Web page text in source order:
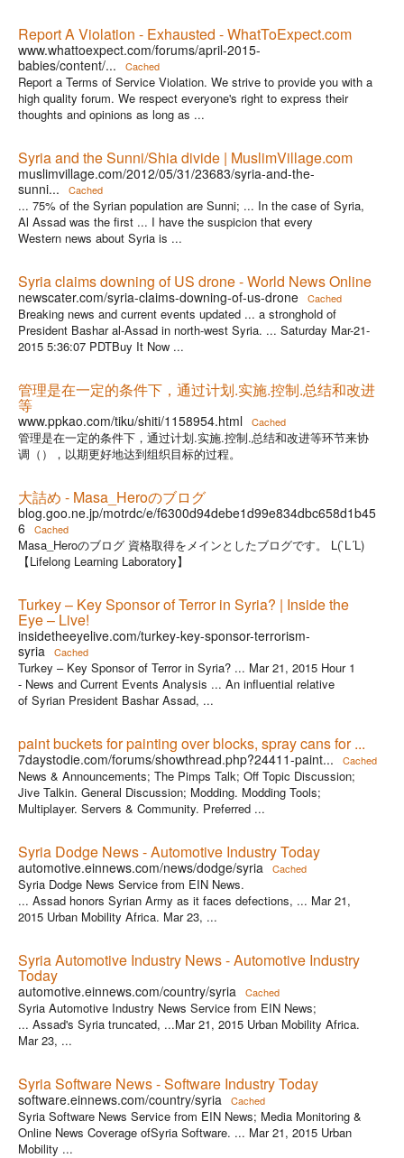
Report A Violation - Exhausted - WhatToExpect.com
www.whattoexpect.com/forums/april-2015-
babies/content/...
Cached
Report a Terms of Service Violation. We strive to provide you with a
high quality forum. We respect everyone's right to express their
thoughts and opinions as long as ...
Syria and the Sunni/Shia divide | MuslimVillage.com
muslimvillage.com/2012/05/31/23683/syria-and-the-
sunni...
Cached
... 75% of the Syrian population are Sunni; ... In the case of Syria,
Al Assad was the first ... I have the suspicion that every
Western news about Syria is ...
Syria claims downing of US drone - World News Online
newscater.com/syria-claims-downing-of-us-drone Cached
Breaking news and current events updated ... a stronghold of
President Bashar al-Assad in north-west Syria. ... Saturday Mar-21-
2015 5:36:07 PDTBuy It Now ...
管理是在一定的条件下，通过计划.实施.控制.总结和改进
等
www.ppkao.com/tiku/shiti/1158954.html Cached
管理是在一定的条件下，通过计划.实施.控制.总结和改进等环节来协
调（），以期更好地达到组织目标的过程。
大詰め - Masa_Heroのブログ
blog.goo.ne.jp/motrdc/e/f6300d94debe1d99e834dbc658d1b45
6
Cached
Masa_Heroのブログ 資格取得をメインとしたブログです。 L(`L´L)
【Lifelong Learning Laboratory】
Turkey – Key Sponsor of Terror in Syria? | Inside the
Eye – Live!
insidetheeyelive.com/turkey-key-sponsor-terrorism-
syria
Cached
Turkey – Key Sponsor of Terror in Syria? ... Mar 21, 2015 Hour 1
- News and Current Events Analysis ... An influential relative
of Syrian President Bashar Assad, ...
paint buckets for painting over blocks, spray cans for ...
7daystodie.com/forums/showthread.php?24411-paint... Cached
News & Announcements; The Pimps Talk; Off Topic Discussion;
Jive Talkin. General Discussion; Modding. Modding Tools;
Multiplayer. Servers & Community. Preferred ...
Syria Dodge News - Automotive Industry Today
automotive.einnews.com/news/dodge/syria Cached
Syria Dodge News Service from EIN News.
... Assad honors Syrian Army as it faces defections, ... Mar 21,
2015 Urban Mobility Africa. Mar 23, ...
Syria Automotive Industry News - Automotive Industry
Today
automotive.einnews.com/country/syria Cached
Syria Automotive Industry News Service from EIN News;
... Assad's Syria truncated, ...Mar 21, 2015 Urban Mobility Africa.
Mar 23, ...
Syria Software News - Software Industry Today
software.einnews.com/country/syria Cached
Syria Software News Service from EIN News; Media Monitoring &
Online News Coverage ofSyria Software. ... Mar 21, 2015 Urban
Mobility ...